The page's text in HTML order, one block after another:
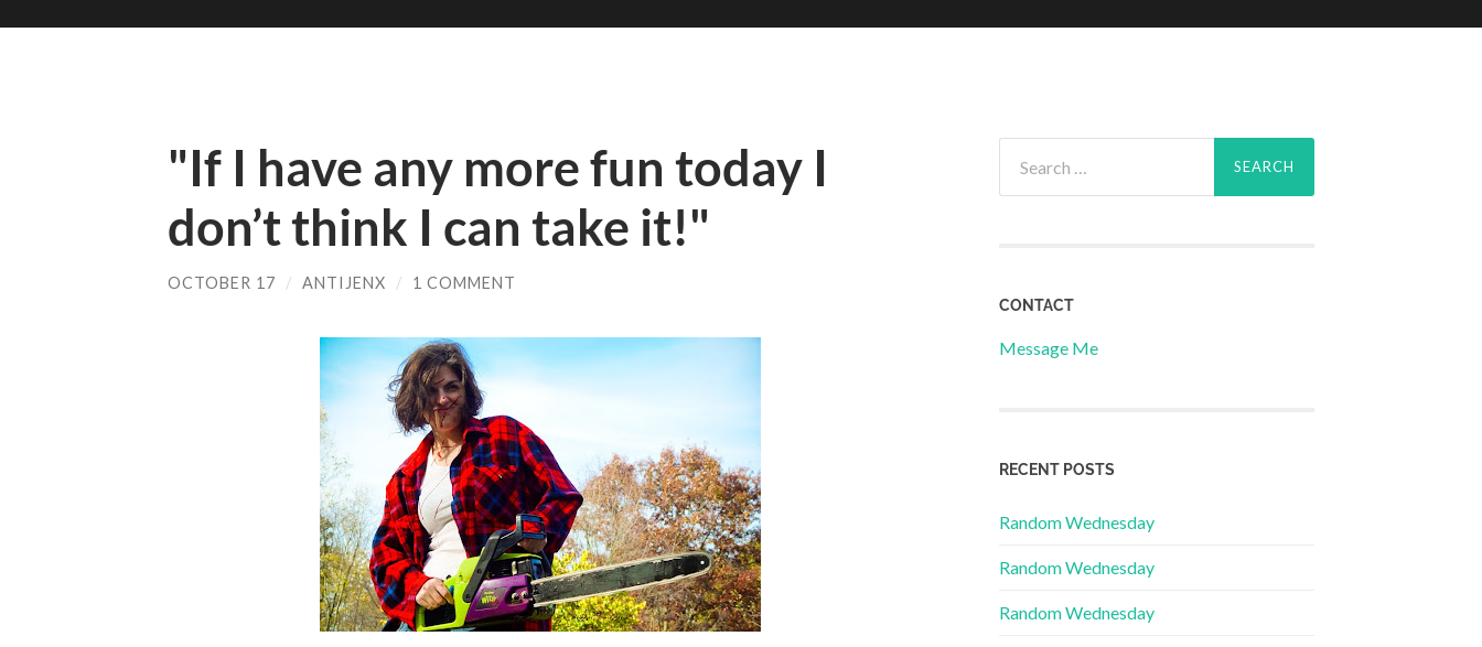
"If I have any more fun today I
don’t think I can take it!"
OCTOBER 17 / ANTIJENX / 1 COMMENT
for:
CONTACT
Message Me
RECENT POSTS
Random Wednesday
Random Wednesday
Random Wednesday